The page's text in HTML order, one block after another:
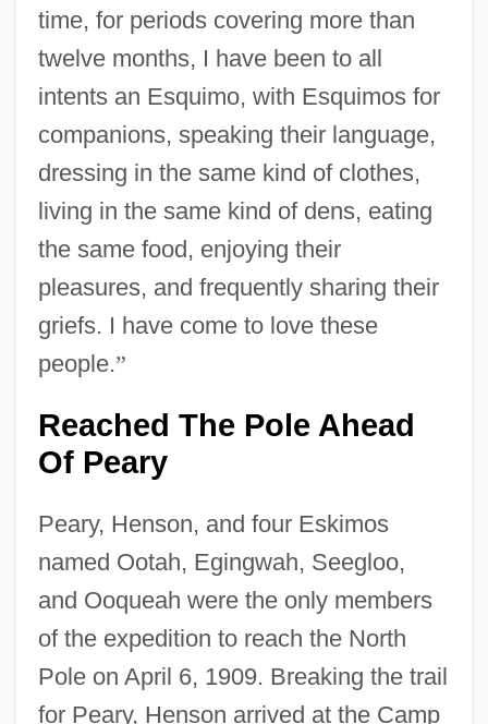
time, for periods covering more than
twelve months, I have been to all
intents an Esquimo, with Esquimos for
companions, speaking their language,
dressing in the same kind of clothes,
living in the same kind of dens, eating
the same food, enjoying their
pleasures, and frequently sharing their
griefs. I have come to love these
people.”
Reached The Pole Ahead
Of Peary
Peary, Henson, and four Eskimos
named Ootah, Egingwah, Seegloo,
and Ooqueah were the only members
of the expedition to reach the North
Pole on April 6, 1909. Breaking the trail
for Peary, Henson arrived at the Camp